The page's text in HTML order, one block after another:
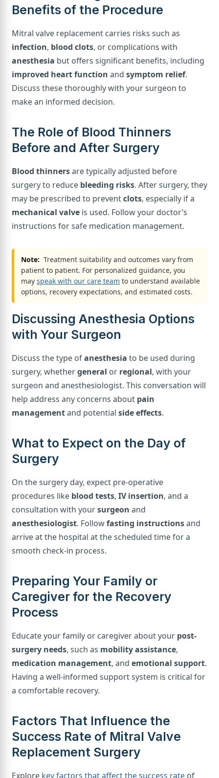
Benefits of the Procedure
Mitral valve replacement carries risks such as
infection, blood clots, or complications with
anesthesia but offers significant benefits, including
improved heart function and symptom relief.
Discuss these thoroughly with your surgeon to
make an informed decision.
The Role of Blood Thinners
Before and After Surgery
Blood thinnersare typically adjusted before
surgery to reduce bleeding risks. After surgery, they
may be prescribed to preventclots, especially if a
mechanical valve is used. Follow your doctor’s
instructions for safe medication management.
Note: Treatment suitability and outcomes vary from
patient to patient. For personalized guidance, you
may speak with our care team to understand available
options, recovery expectations, and estimated costs.
Discussing Anesthesia Options
with Your Surgeon
Discuss the type ofanesthesia to be used during
surgery, whethergeneral or regional, with your
surgeon and anesthesiologist. This conversation will
help address any concerns about pain
managementand potential side effects.
What to Expect on the Day of
Surgery
On the surgery day, expect pre-operative
procedures like blood tests, IV insertion, and a
consultation with yoursurgeon and
anesthesiologist. Followfasting instructionsand
arrive at the hospital at the scheduled time for a
smooth check-in process.
Preparing Your Family or
Caregiver for the Recovery
Process
Educate your family or caregiver about your post-
surgery needs, such as mobility assistance,
medication management, and emotional support.
Having a well-informed support system is critical for
a comfortable recovery.
Factors That Influence the
Success Rate of Mitral Valve
Replacement Surgery
Explore key factors that affect the success rate of